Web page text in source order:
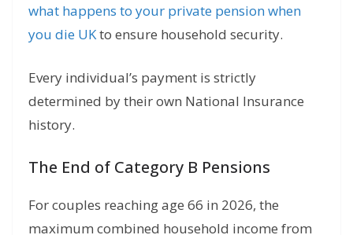
what happens to your private pension when
you die UKto ensure household security.
Every individual’s payment is strictly
determined by their own National Insurance
history.
The End of Category B Pensions
For couples reaching age 66 in 2026, the
maximum combined household income from